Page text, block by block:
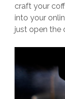
craft your
into your
just open the